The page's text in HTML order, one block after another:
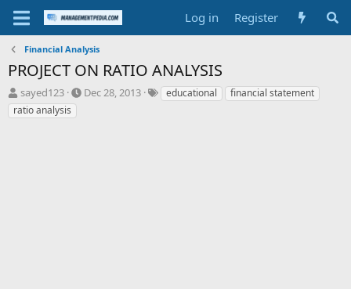
Log in Register
Financial Analysis
PROJECT ON RATIO ANALYSIS
T
h
r
sayed123
S
Dec 28, 2013
Teducational
financial statement
ratio analysis